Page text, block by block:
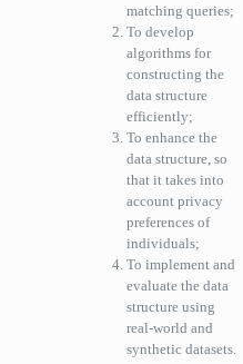
matching queries;
To develop
algorithms for
constructing the
data structure
efficiently;
To enhance the
data structure, so
that it takes into
account privacy
preferences of
individuals;
To implement and
evaluate the data
structure using
real-world and
synthetic datasets.